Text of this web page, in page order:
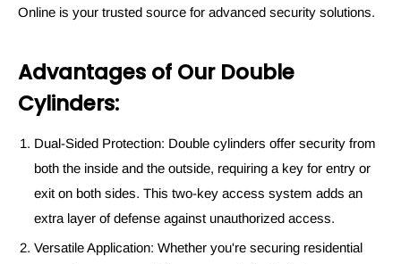
Online is your trusted source for advanced security solutions.
Advantages of Our Double
Cylinders:
Dual-Sided Protection: Double cylinders offer security from
both the inside and the outside, requiring a key for entry or
exit on both sides. This two-key access system adds an
extra layer of defense against unauthorized access.
Versatile Application: Whether you're securing residential